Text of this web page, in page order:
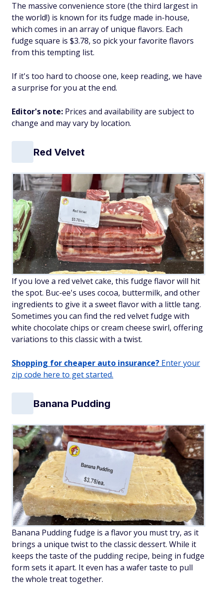
The massive convenience store (the third largest in
the world!) is known for its fudge made in-house,
which comes in an array of unique flavors. Each
fudge square is $3.78, so pick your favorite flavors
from this tempting list.
If it's too hard to choose one, keep reading, we have
a surprise for you at the end.
Editor's note: Prices and availability are subject to
change and may vary by location.
Red Velvet
If you love a red velvet cake, this fudge flavor will hit
the spot. Buc-ee's uses cocoa, buttermilk, and other
ingredients to give it a sweet flavor with a little tang.
Sometimes you can find the red velvet fudge with
white chocolate chips or cream cheese swirl, offering
variations to this classic with a twist.
Shopping for cheaper auto insurance? Enter your
zip code here to get started.
Banana Pudding
Banana Pudding fudge is a flavor you must try, as it
brings a unique twist to the classic dessert. While it
keeps the taste of the pudding recipe, being in fudge
form sets it apart. It even has a wafer taste to pull
the whole treat together.